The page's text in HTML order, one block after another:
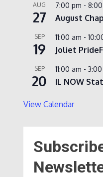
AUG
27
7:00 pm -
August
SEP
19
11:00 am -
Joliet
SEP
20
11:00 am -
IL NOW
View Calendar